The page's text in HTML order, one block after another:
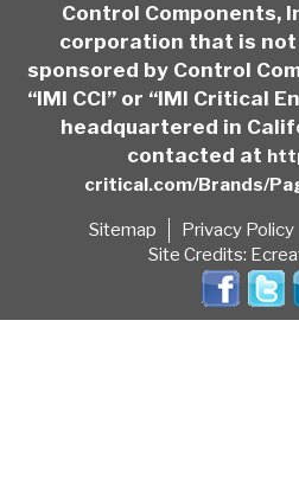
Control Components,
corporation that is
sponsored by Control
“IMI CCI” or “IMI Critical
headquartered in
contacted at
critical.com/Brands/
Sitemap Privacy Policy
Site Credits: